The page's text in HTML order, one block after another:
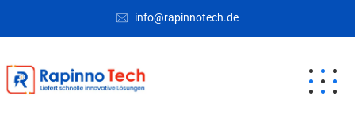
info@rapinnotech.de